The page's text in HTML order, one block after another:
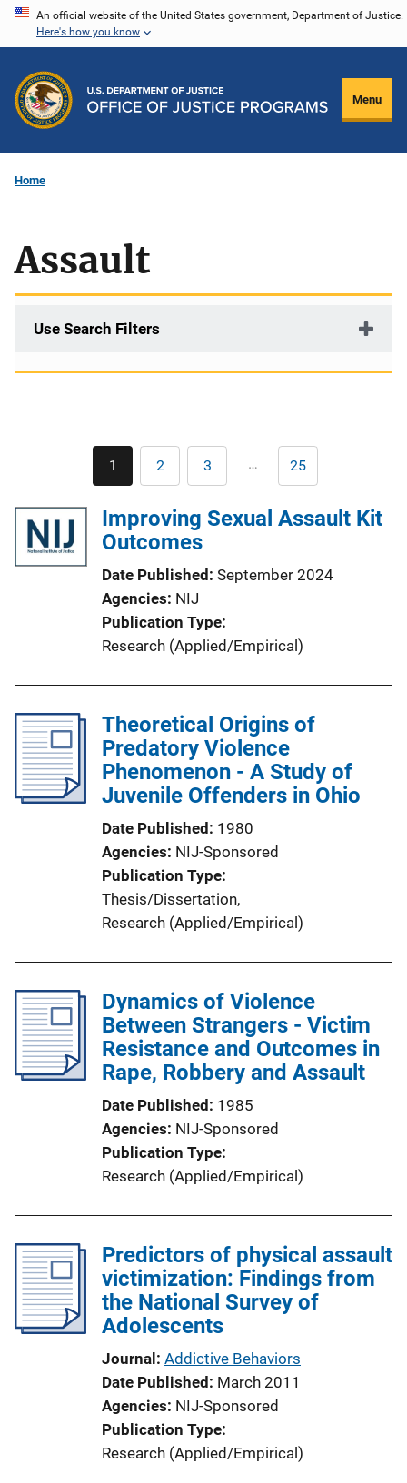
Skip
content
An official website of the United States government, Department of Justice.
Here's how you know
Menu
Home
Assault
Use Search Filters
Pagination
Current
page
1 Page
2 Page
3 … Last
page
25
Improving Sexual Assault Kit
Outcomes
Date Published September 2024
Agencies NIJ
Publication Type
Research (Applied/Empirical)
Theoretical Origins of
Predatory Violence
Phenomenon - A Study of
Juvenile Offenders in Ohio
Date Published 1980
Agencies NIJ-Sponsored
Publication Type
Thesis/Dissertation,
Research (Applied/Empirical)
Dynamics of Violence
Between Strangers - Victim
Resistance and Outcomes in
Rape, Robbery and Assault
Date Published 1985
Agencies NIJ-Sponsored
Publication Type
Research (Applied/Empirical)
Predictors of physical assault
victimization: Findings from
the National Survey of
Adolescents
Journal Addictive Behaviors
Date Published March 2011
Agencies NIJ-Sponsored
Publication Type
Research (Applied/Empirical)